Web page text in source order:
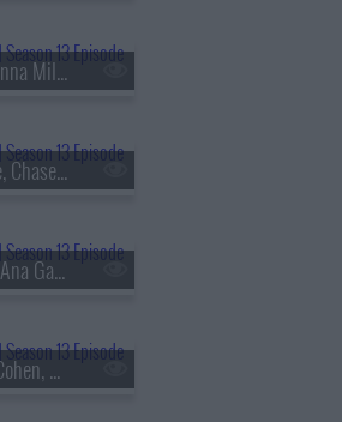
s13e105 - Colin Jost, Sienna Miller, Nas & AZ
s13e106 - Nate Bargatze, Chase Infiniti, Ryan Garcia, the Lost Boys
s13e107 - John Travolta, Ana Gasteyer, Slayyyter
s13e108 - Sacha Baron Cohen, Questlove, Sue Bird, Dan Mintz